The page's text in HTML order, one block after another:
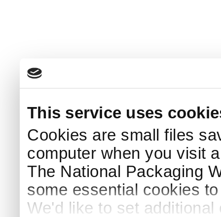
This service uses
Cookies are small files
computer when you visit
The National Packaging
some essential cookies
We'd like to set